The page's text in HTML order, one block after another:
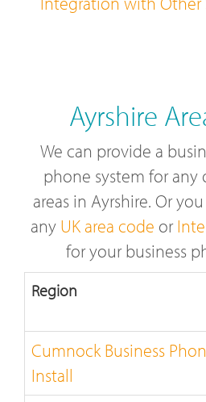
Ayrshire
We can provide a
phone system for
areas in Ayrshire. Or
any UK area code or
for your business
Region
Cumnock Business
Install